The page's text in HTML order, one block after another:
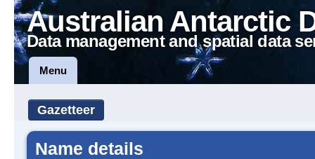
Australian Antarctic
Data management and spatial data
Menu
Gazetteer
Name details